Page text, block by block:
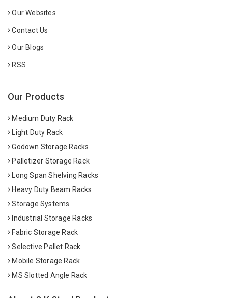
Our Websites
Contact Us
Our Blogs
RSS
Our Products
Medium Duty Rack
Light Duty Rack
Godown Storage Racks
Palletizer Storage Rack
Long Span Shelving Racks
Heavy Duty Beam Racks
Storage Systems
Industrial Storage Racks
Fabric Storage Rack
Selective Pallet Rack
Mobile Storage Rack
MS Slotted Angle Rack